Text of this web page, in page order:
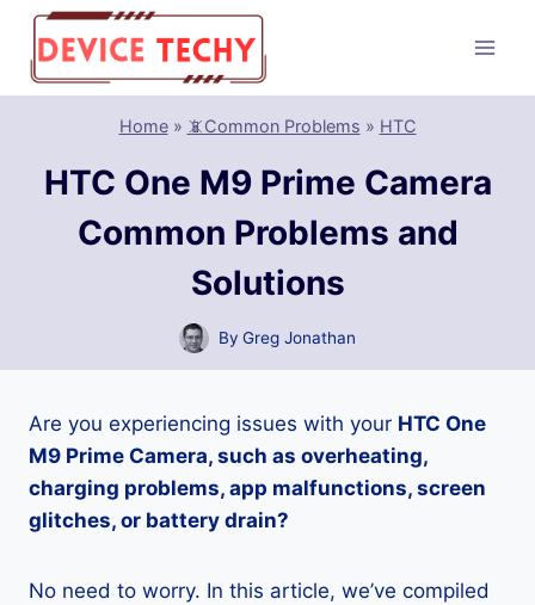
Skip
content
Home» 📵Common Problems » HTC
HTC One M9 Prime Camera
Common Problems and
Solutions
By Greg Jonathan
Are you experiencing issues with your HTC One
M9 Prime Camera, such as overheating,
charging problems, app malfunctions, screen
glitches, or battery drain?
No need to worry. In this article, we’ve compiled